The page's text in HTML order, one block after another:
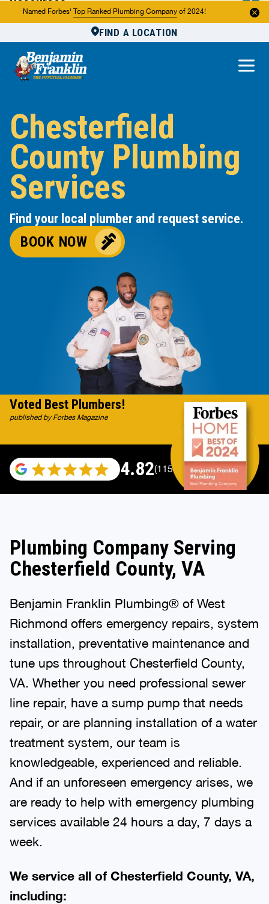
Named Forbes' Top Ranked Plumbing Company of 2024!
FIND A LOCATION
About Us
Chesterfield
County Plumbing
Services
Find your local plumber and request service.
BOOK NOW
4.82(115529 reviews)
Voted Best Plumbers!
published by Forbes Magazine
Plumbing Company Serving
Chesterfield County, VA
Benjamin Franklin Plumbing® of West
Richmond offers emergency repairs, system
installation, preventative maintenance and
tune ups throughout Chesterfield County,
VA. Whether you need professional sewer
line repair, have a sump pump that needs
repair, or are planning installation of a water
treatment system, our team is
knowledgeable, experienced and reliable.
And if an unforeseen emergency arises, we
are ready to help with emergency plumbing
services available 24 hours a day, 7 days a
week.
We service all of Chesterfield County, VA,
including: